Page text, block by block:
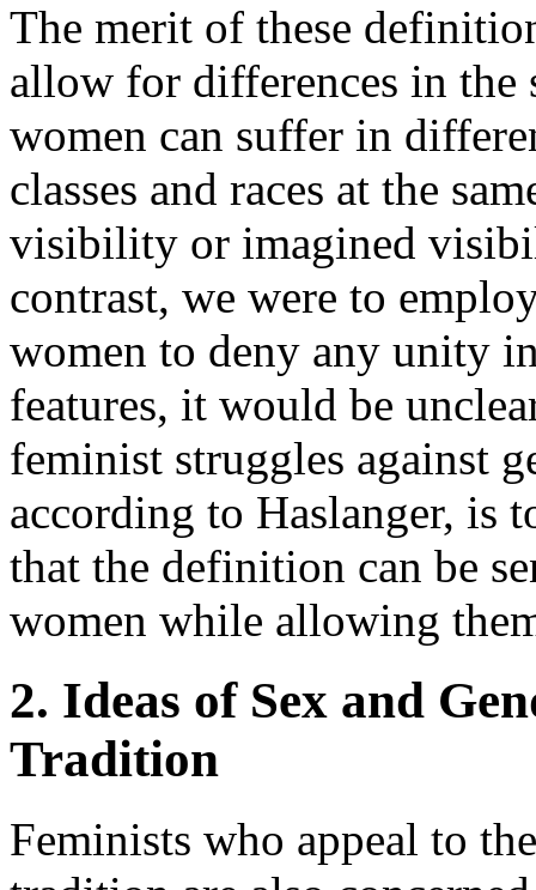
The merit of these
allow for differences in
women can suffer in
classes and races at the
visibility or imagined
contrast, we were to
women to deny any unity
features, it would be
feminist struggles against
according to Haslanger, is
that the definition can be
women while allowing
2. Ideas of Sex and
Tradition
Feminists who appeal to